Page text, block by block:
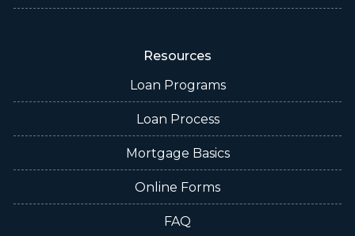
Resources
Loan Programs
Loan Process
Mortgage Basics
Online Forms
FAQ